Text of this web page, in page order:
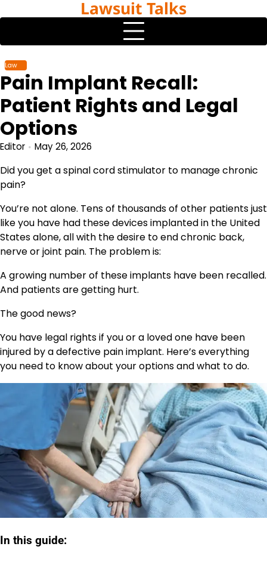
to
Lawsuit Talks
Law
Pain Implant Recall:
Patient Rights and Legal
Options
Editor May 26, 2026
Did you get a spinal cord stimulator to manage chronic
pain?
You’re not alone. Tens of thousands of other patients just
like you have had these devices implanted in the United
States alone, all with the desire to end chronic back,
nerve or joint pain. The problem is:
A growing number of these implants have been recalled.
And patients are getting hurt.
The good news?
You have legal rights if you or a loved one have been
injured by a defective pain implant. Here’s everything
you need to know about your options and what to do.
In this guide: